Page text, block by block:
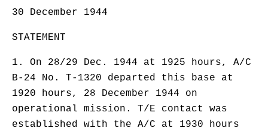
30 December 1944
STATEMENT
1. On 28/29 Dec. 1944 at 1925 hours, A/C
B-24 No. T-1320 departed this base at
1920 hours, 28 December 1944 on
operational mission. T/E contact was
established with the A/C at 1930 hours